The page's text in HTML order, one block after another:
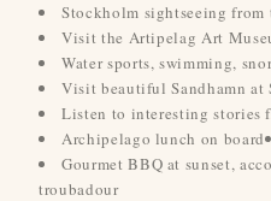
Stockholm sightseeing from
Visit the Artipelag Art
Water sports, swimming,
Visit beautiful Sandhamn at
Listen to interesting stories
Archipelago lunch on board
Gourmet BBQ at sunset,
troubadour